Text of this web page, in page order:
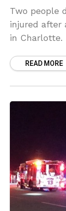
Two people
injured after
in
READ MORE